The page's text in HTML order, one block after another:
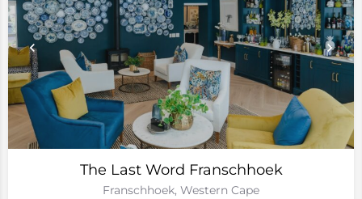
The Last Word Franschhoek
Franschhoek, Western Cape